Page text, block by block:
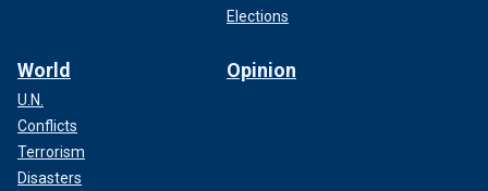
Elections
World
U.N.
Conflicts
Terrorism
Disasters
Opinion